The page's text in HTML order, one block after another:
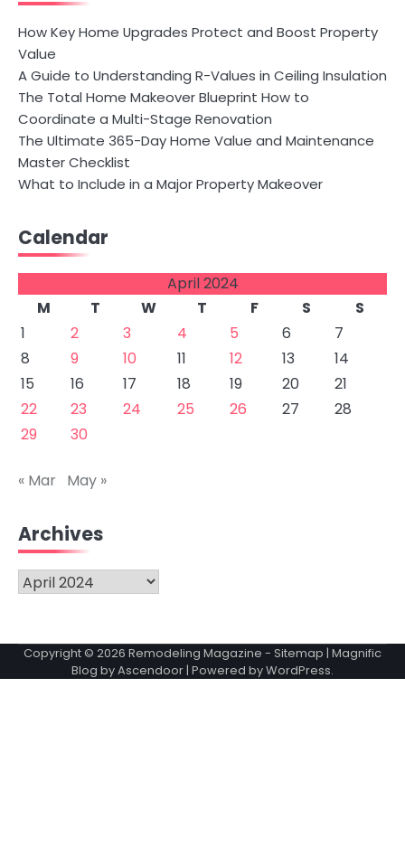
How Key Home Upgrades Protect and Boost Property
Value
A Guide to Understanding R-Values in Ceiling Insulation
The Total Home Makeover Blueprint How to
Coordinate a Multi-Stage Renovation
The Ultimate 365-Day Home Value and Maintenance
Master Checklist
What to Include in a Major Property Makeover
Calendar
April 2024
M
T W T F S
S
1
2 3 4 5 6
7
8
9 10 11 12 13
14
15
16 17 18 19 20
21
22
23 24 25 26 27
28
29
30
« Mar May »
Archives
Archives
Copyright © 2026 Remodeling Magazine - Sitemap | Magnific
Blog byAscendoor| Powered byWordPress.